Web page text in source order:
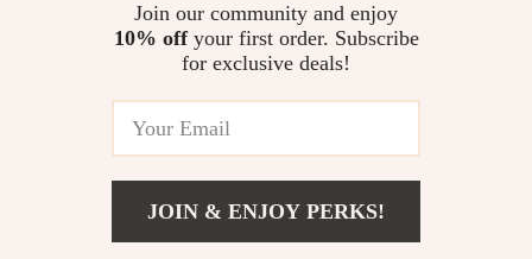
Welcome to imperano.com. From day one our team keeps
bringing together the finest materials and stunning design to create
something very special for you. All our products are developed
© 2026. All Rights Reserved
Join our community and enjoy
10% offyour first order. Subscribe
for exclusive deals!
JOIN & ENJOY PERKS!